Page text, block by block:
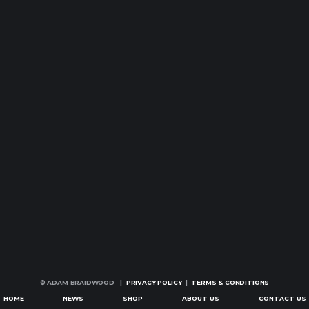
© ADAM BRAIDWOOD | PRIVACY POLICY| TERMS & CONDITIONS
HOME NEWS SHOP ABOUT US CONTACT US